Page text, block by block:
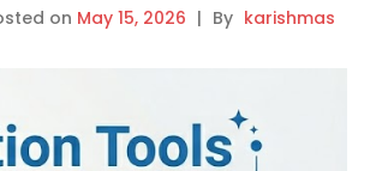
on May 15, 2026 | By karishmas